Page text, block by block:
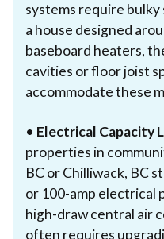
systems require
a house designed
baseboard heaters,
cavities or floor joist
accommodate these
• Electrical Capacity
properties in
BC or Chilliwack, BC
or 100-amp electrical
high-draw central air
often requires